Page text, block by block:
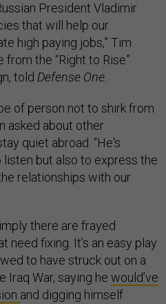
President Vladimir
that will help our
high paying jobs,” Tim
the “Right to Rise”
told Defense One.
of person not to shirk from
asked about other
quiet abroad. “He's
listen but also to express the
relationships with our
there are frayed
need fixing. It’s an easy play
to have struck out on a
Iraq War, saying he would’ve
and digging himself